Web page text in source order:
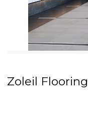
Zoleil Flooring